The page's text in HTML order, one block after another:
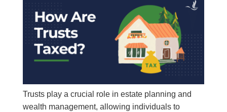
Trusts play a crucial role in estate planning and
wealth management, allowing individuals to